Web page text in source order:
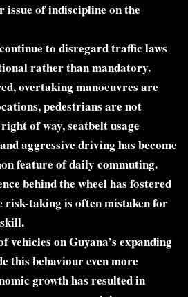
issue of indiscipline on the
to disregard traffic laws
rather than mandatory.
overtaking manoeuvres are
pedestrians are not
of way, seatbelt usage
aggressive driving has become
feature of daily commuting.
behind the wheel has fostered
risk-taking is often mistaken for
vehicles on Guyana’s expanding
this behaviour even more
growth has resulted in